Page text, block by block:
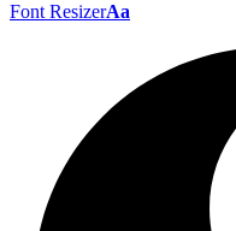
Font ResizerAa